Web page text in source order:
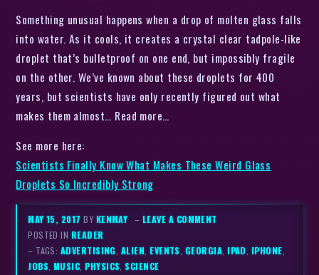
Something unusual happens when a drop of molten glass falls
into water. As it cools, it creates a crystal clear tadpole-like
droplet that’s bulletproof on one end, but impossibly fragile
on the other. We’ve known about these droplets for 400
years, but scientists have only recently figured out what
makes them almost… Read more…
See more here:
Scientists Finally Know What Makes These Weird Glass
Droplets So Incredibly Strong
MAY 15, 2017BY KENMAY – LEAVE A COMMENT
POSTED IN READER
– TAGS: ADVERTISING, ALIEN,EVENTS, GEORGIA,IPAD, IPHONE,
JOBS, MUSIC,PHYSICS,SCIENCE